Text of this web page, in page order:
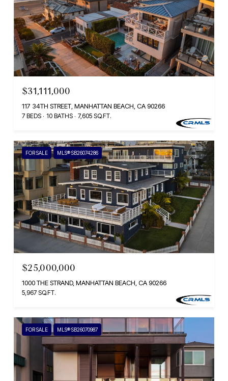
$31,111,000
117 34TH STREET, MANHATTAN BEACH, CA 90266
7 BEDS 10 BATHS 7,605 SQ.FT.
FOR SALE MLS® SB26074286
$25,000,000
1000 THE STRAND, MANHATTAN BEACH, CA 90266
5,967 SQ.FT.
FOR SALE MLS® SB26070987